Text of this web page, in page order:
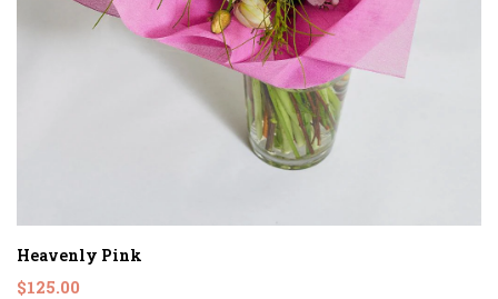
Heavenly Pink
$125.00